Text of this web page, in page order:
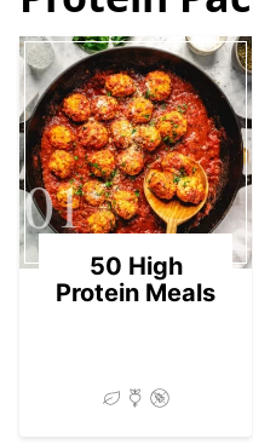
01
50 High
Protein Meals